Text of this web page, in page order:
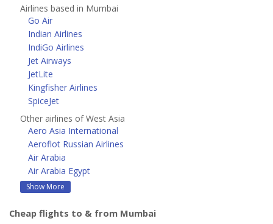
Airlines based in Mumbai
Go Air
Indian Airlines
IndiGo Airlines
Jet Airways
JetLite
Kingfisher Airlines
SpiceJet
Other airlines of West Asia
Aero Asia International
Aeroflot Russian Airlines
Air Arabia
Air Arabia Egypt
Show More
Cheap flights to & from Mumbai